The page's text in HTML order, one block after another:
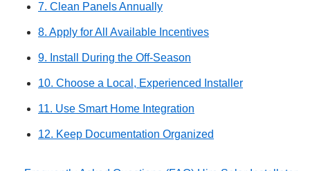
7. Clean Panels Annually
8. Apply for All Available Incentives
9. Install During the Off-Season
10. Choose a Local, Experienced Installer
11. Use Smart Home Integration
12. Keep Documentation Organized